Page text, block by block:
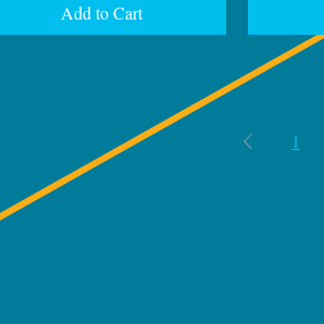
Add to Cart
1